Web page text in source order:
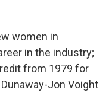
women in
in the industry;
from 1979 for
Jon Voight